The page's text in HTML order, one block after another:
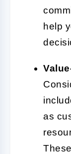
help
as